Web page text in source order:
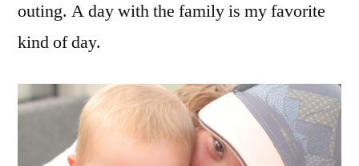
outing. A day with the family is my favorite
kind of day.